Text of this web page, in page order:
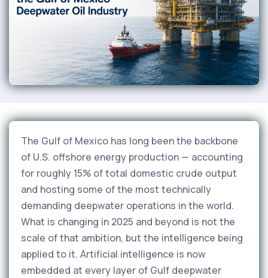
The Gulf of Mexico has long been the backbone
of U.S. offshore energy production — accounting
for roughly 15% of total domestic crude output
and hosting some of the most technically
demanding deepwater operations in the world.
What is changing in 2025 and beyond is not the
scale of that ambition, but the intelligence being
applied to it. Artificial intelligence is now
embedded at every layer of Gulf deepwater